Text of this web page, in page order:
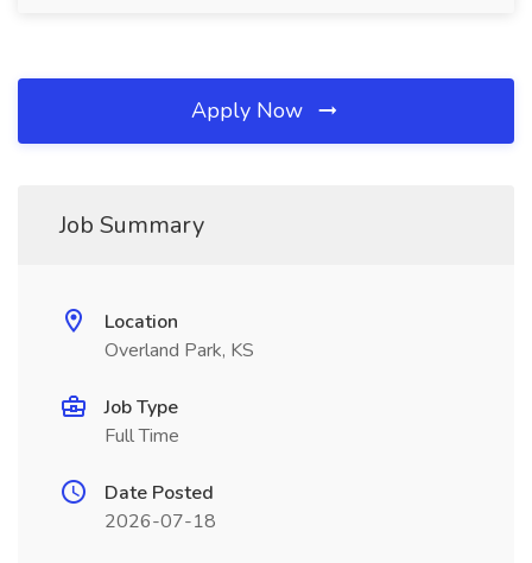
Apply Now
Job Summary
Location
Overland Park, KS
Job Type
Full Time
Date Posted
2026-07-18